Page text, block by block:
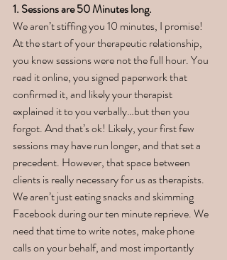
1. Sessions are 50 Minutes long.
We aren’t stiffing you 10 minutes, I promise!
At the start of your therapeutic relationship,
you knew sessions were not the full hour. You
read it online, you signed paperwork that
confirmed it, and likely your therapist
explained it to you verbally…but then you
forgot. And that’s ok! Likely, your first few
sessions may have run longer, and that set a
precedent. However, that space between
clients is really necessary for us as therapists.
We aren’t just eating snacks and skimming
Facebook during our ten minute reprieve. We
need that time to write notes, make phone
calls on your behalf, and most importantly